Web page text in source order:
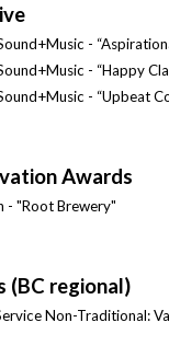
-
- “Happy
- “Upbeat
Awards
- "Root Brewery"
(BC regional)
Non-Traditional: